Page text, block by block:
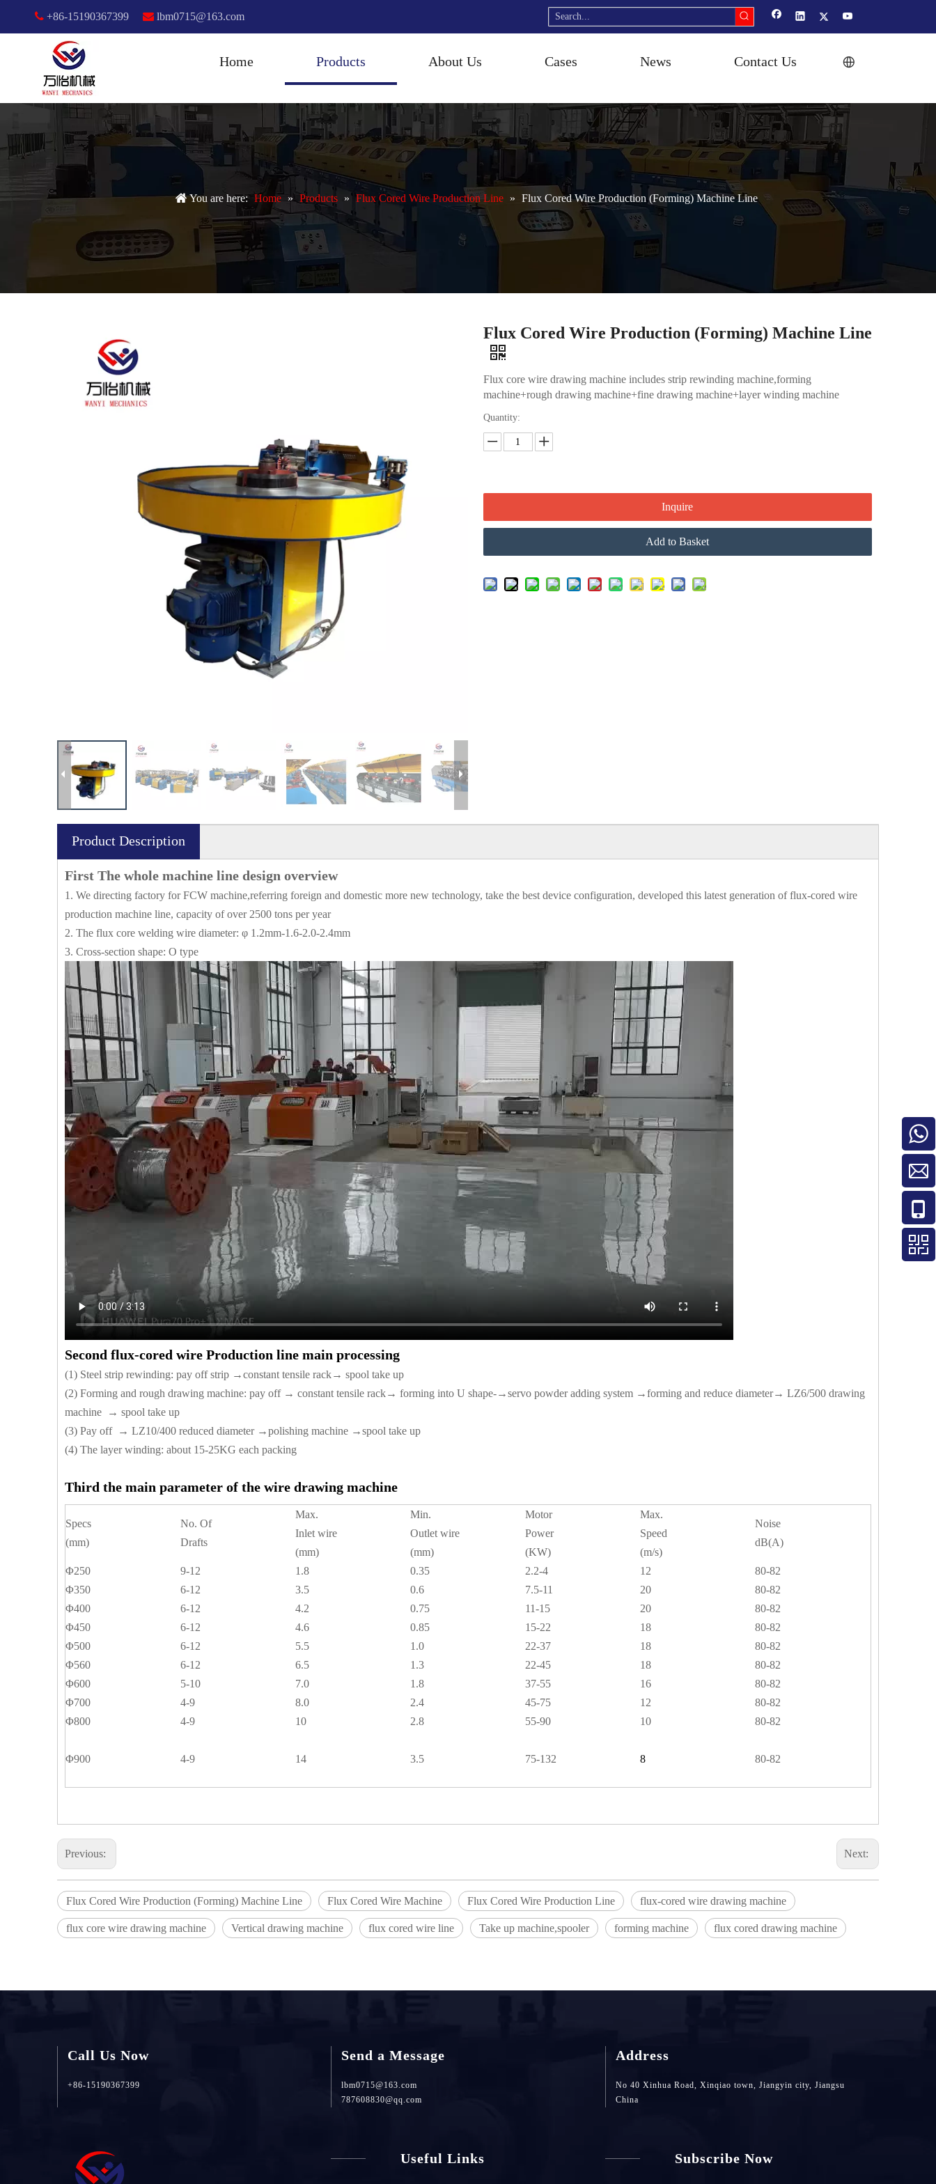
 +86-15190367399  lbm0715@163.com
Home Products About Us Cases News Contact Us
You are here: Home » Products » Flux Cored Wire Production Line » Flux Cored Wire Production (Forming) Machine Line
Flux Cored Wire Production (Forming) Machine Line
Flux core wire drawing machine includes strip rewinding machine,forming
machine+rough drawing machine+fine drawing machine+layer winding machine
Quantity:
Inquire
Add to Basket
Product Description
First The whole machine line design overview
1. We directing factory for FCW machine,referring foreign and domestic more new technology, take the best device configuration, developed this latest generation of flux-cored wire
production machine line, capacity of over 2500 tons per year
2. The flux core welding wire diameter: φ 1.2mm-1.6-2.0-2.4mm
3. Cross-section shape: O type
Second flux-cored wire Production line main processing
(1) Steel strip rewinding: pay off strip →constant tensile rack→ spool take up
(2) Forming and rough drawing machine: pay off → constant tensile rack→ forming into U shape-→servo powder adding system →forming and reduce diameter→ LZ6/500 drawing
machine → spool take up
(3) Pay off → LZ10/400 reduced diameter →polishing machine →spool take up
(4) The layer winding: about 15-25KG each packing
Third the main parameter of the wire drawing machine
Specs
(mm)
No. Of
Drafts
Max.
Inlet wire
(mm)
Min.
Outlet wire
(mm)
Motor
Power
(KW)
Max.
Speed
(m/s)
Noise
dB(A)
Φ250 9-12 1.8 0.35 2.2-4 12
80-82
Φ350
6-12 3.5 0.6 7.5-11 20
80-82
Φ400
6-12 4.2 0.75 11-15 20
80-82
Φ450
6-12 4.6 0.85 15-22 18
80-82
Φ500
6-12 5.5 1.0 22-37 18
80-82
Φ560
6-12 6.5 1.3 22-45 18
80-82
Φ600
5-10 7.0 1.8 37-55 16
80-82
Φ700
4-9 8.0 2.4 45-75 12
80-82
Φ800
4-9 10 2.8 55-90 10 80-82
Φ900 4-9 14 3.5 75-132 8 80-82
Previous: Next:
Flux Cored Wire Production (Forming) Machine Line Flux Cored Wire Machine Flux Cored Wire Production Line flux-cored wire drawing machine
flux core wire drawing machine Vertical drawing machine flux cored wire line Take up machine,spooler forming machine flux cored drawing machine
Call Us Now
+86-15190367399
Send a Message
lbm0715@163.com
787608830@qq.com
Address
No 40 Xinhua Road, Xinqiao town, Jiangyin city, Jiangsu
China
Useful Links Subscribe Now